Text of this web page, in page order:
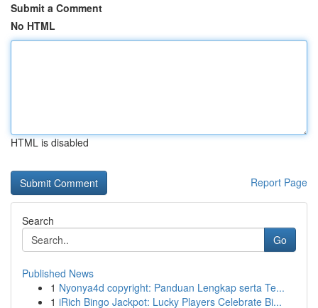
Submit a Comment
No HTML
HTML is disabled
Report Page
Search
Go
Published News
1 Nyonya4d copyright: Panduan Lengkap serta Te...
1 iRich Bingo Jackpot: Lucky Players Celebrate Bi...